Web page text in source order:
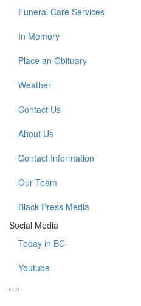
Funeral Care Services
In Memory
Place an Obituary
Weather
Contact Us
About Us
Contact Information
Our Team
Black Press Media
Social Media
Today in BC
Youtube